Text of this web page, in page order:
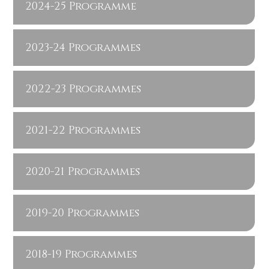
2024-25 Programme
2023-24 Programmes
2022-23 Programmes
2021-22 Programmes
2020-21 Programmes
2019-20 Programmes
2018-19 Programmes